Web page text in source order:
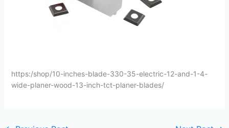
https:/shop/10-inches-blade-330-35-electric-12-and-1-4-
wide-planer-wood-13-inch-tct-planer-blades/